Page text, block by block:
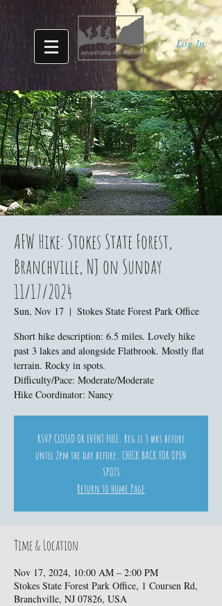
Log In
AFW Hike: Stokes State Forest,
Branchville, NJ on Sunday
11/17/2024
Sun, Nov 17
  |
Stokes State Forest Park Office
Short hike description: 6.5 miles. Lovely hike
past 3 lakes and alongside Flatbrook. Mostly flat
terrain. Rocky in spots.
Difficulty/Pace: Moderate/Moderate
Hike Coordinator: Nancy
RSVP CLOSED OR EVENT FULL. Reg is 3 wks before
until 2pm the day before. CHECK BACK FOR OPEN
SPOTS
Return to Home Page
Time & Location
Nov 17, 2024, 10:00 AM – 2:00 PM
Stokes State Forest Park Office, 1 Coursen Rd,
Branchville, NJ 07826, USA